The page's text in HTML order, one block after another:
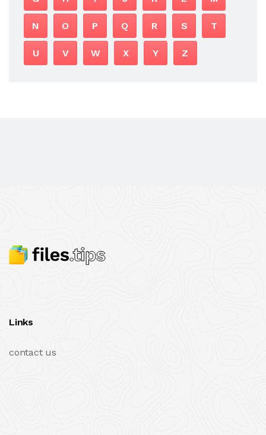
N O P Q R S T
U V W X Y Z
Links
contact us